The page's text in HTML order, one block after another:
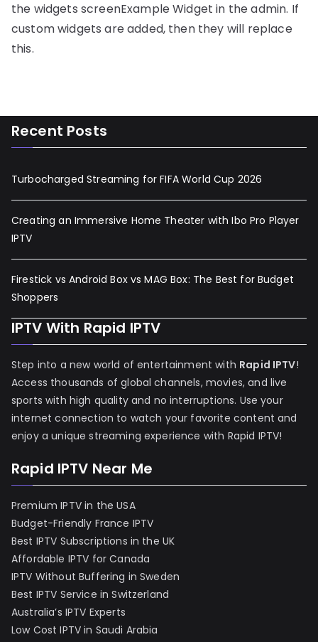
the widgets screenExample Widget in the admin. If
custom widgets are added, then they will replace
this.
Recent Posts
Turbocharged Streaming for FIFA World Cup 2026
Creating an Immersive Home Theater with Ibo Pro Player
IPTV
Firestick vs Android Box vs MAG Box: The Best for Budget
Shoppers
IPTV With Rapid IPTV
Step into a new world of entertainment with Rapid IPTV!
Access thousands of global channels, movies, and live
sports with high quality and no interruptions. Use your
internet connection to watch your favorite content and
enjoy a unique streaming experience with Rapid IPTV!
Rapid IPTV Near Me
Premium IPTV in the USA
Budget-Friendly France IPTV
Best IPTV Subscriptions in the UK
Affordable IPTV for Canada
IPTV Without Buffering in Sweden
Best IPTV Service in Switzerland
Australia’s IPTV Experts
Low Cost IPTV in Saudi Arabia